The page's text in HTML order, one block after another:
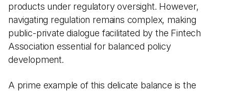
products under regulatory oversight. However,
navigating regulation remains complex, making
public-private dialogue facilitated by the Fintech
Association essential for balanced policy
development.
A prime example of this delicate balance is the